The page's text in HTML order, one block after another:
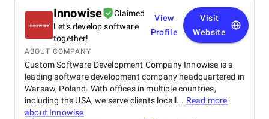
innovative approach exceeded our expectations. We
highly recommend HeyFlutter for any app
development needs, as their dedication and
expertise are truly unmatched.
Innowise
Claimed
Let's develop software
together!
View
Profile
Visit
Website
ABOUT COMPANY
Custom Software Development Company Innowise is a
leading software development company headquartered in
Warsaw, Poland. With offices in multiple countries,
including the USA, we serve clients locall... Read more
about Innowise